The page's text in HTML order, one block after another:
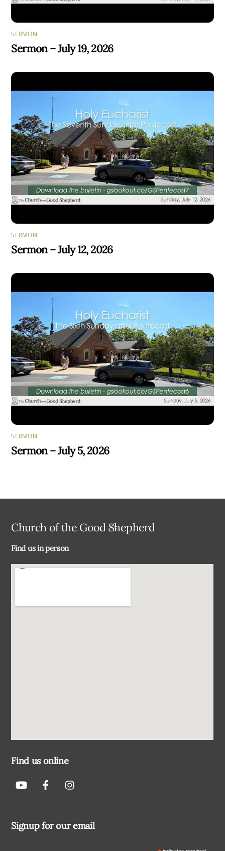
SERMON
Sermon – July 19, 2026
SERMON
Sermon – July 12, 2026
SERMON
Sermon – July 5, 2026
Back
Church of the Good Shepherd
Find us in person
Find us online
Signup for our email